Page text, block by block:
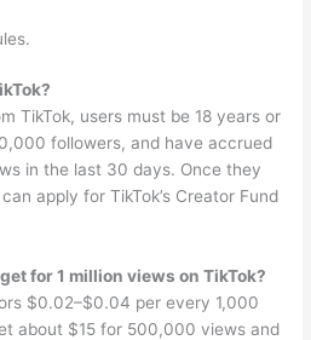
TikTok, users must be 18 years or
followers, and have accrued
in the last 30 days. Once they
apply for TikTok’s Creator Fund
for 1 million views on TikTok?
$0.02–$0.04 per every 1,000
about $15 for 500,000 views and